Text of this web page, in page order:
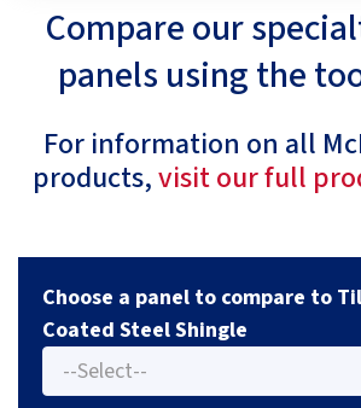
Compare our
panels using the
For information on all
products,visit our full
Choose a panel to compare to
Coated Steel Shingle